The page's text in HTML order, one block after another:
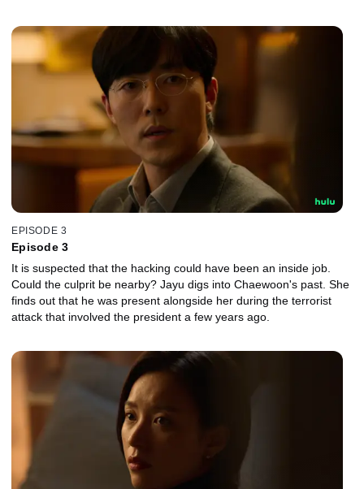
EPISODE 3
Episode 3
It is suspected that the hacking could have been an inside job.
Could the culprit be nearby? Jayu digs into Chaewoon's past. She
finds out that he was present alongside her during the terrorist
attack that involved the president a few years ago.